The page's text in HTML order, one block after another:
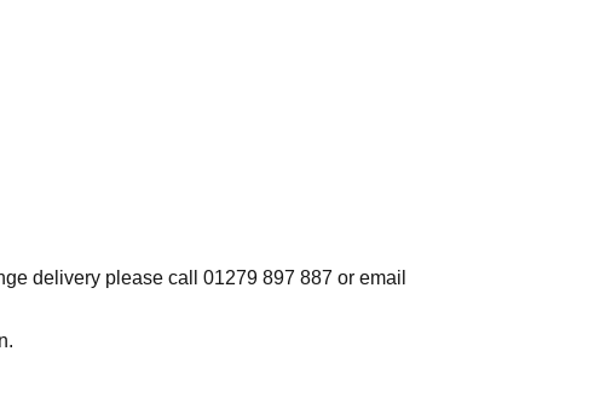
delivery please call 01279 897 887 or email